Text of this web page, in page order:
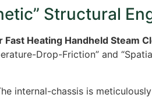
Structural
Fast Heating Handheld Steam
Drop-Friction” and
internal-chassis is